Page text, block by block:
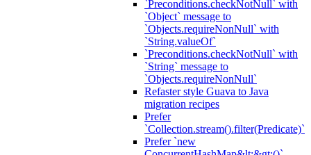
`Preconditions.checkNotNull` with
`Object` message to
`Objects.requireNonNull` with
`String.valueOf`
`Preconditions.checkNotNull` with
`String` message to
`Objects.requireNonNull`
Refaster style Guava to Java
migration recipes
Prefer
`Collection.stream().filter(Predicate)`
Prefer `new